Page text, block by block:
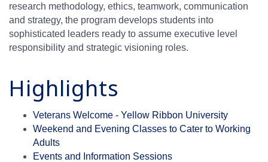
research methodology, ethics, teamwork, communication
and strategy, the program develops students into
sophisticated leaders ready to assume executive level
responsibility and strategic visioning roles.
Highlights
Veterans Welcome - Yellow Ribbon University
Weekend and Evening Classes to Cater to Working
Adults
Events and Information Sessions